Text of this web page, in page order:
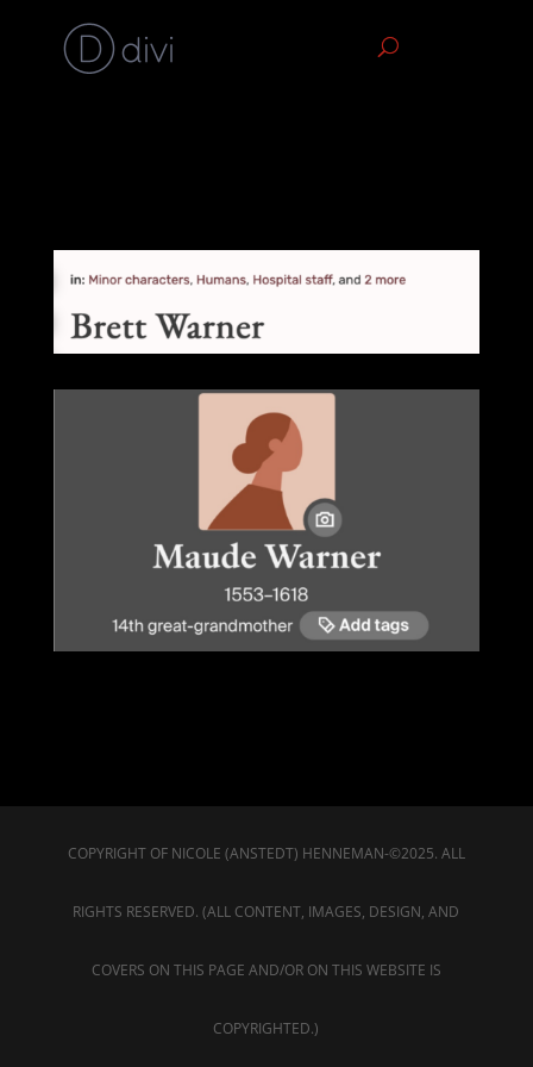
COPYRIGHT OF NICOLE (ANSTEDT) HENNEMAN-©2025. ALL
RIGHTS RESERVED. (ALL CONTENT, IMAGES, DESIGN, AND
COVERS ON THIS PAGE AND/OR ON THIS WEBSITE IS
COPYRIGHTED.)